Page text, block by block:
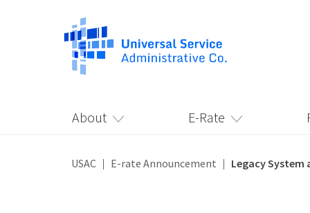
About E-Rate
USAC E-rate Announcement Legacy System